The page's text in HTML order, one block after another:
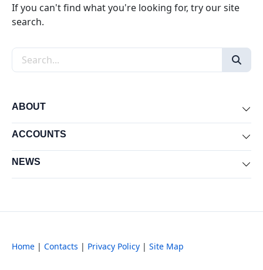
If you can't find what you're looking for, try our site
search.
Search the site
ABOUT
ACCOUNTS
NEWS
Home | Contacts | Privacy Policy | Site Map